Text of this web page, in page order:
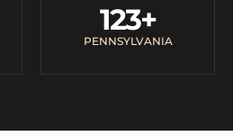
PENNSYLVANIA
123+